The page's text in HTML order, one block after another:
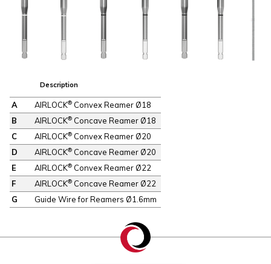
Description
A AIRLOCK® Convex Reamer Ø18
B
AIRLOCK® Concave Reamer Ø18
C
AIRLOCK® Convex Reamer Ø20
D
AIRLOCK® Concave Reamer Ø20
E
AIRLOCK® Convex Reamer Ø22
F
AIRLOCK® Concave Reamer Ø22
G
Guide Wire for Reamers Ø1.6mm